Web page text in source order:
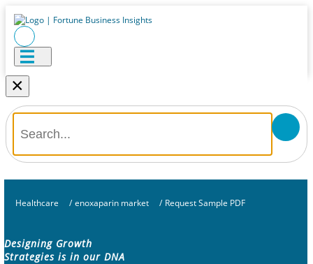
×
Healthcare / enoxaparin market / Request Sample PDF
Designing Growth
Strategies is in our DNA